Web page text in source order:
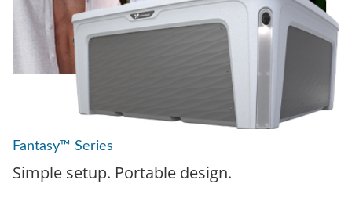
Fantasy™ Series
Simple setup. Portable design.